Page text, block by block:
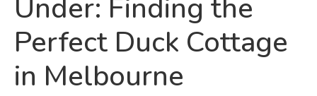
Under: Finding the
Perfect Duck Cottage
in Melbourne